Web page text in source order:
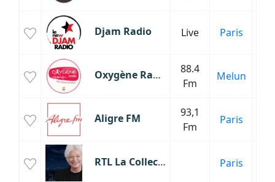
Djam Radio Live Paris
Oxygène Radio
88.4
Fm
Melun
Aligre FM
93,1
Fm
Paris
RTL La Collection Georges Lang Paris